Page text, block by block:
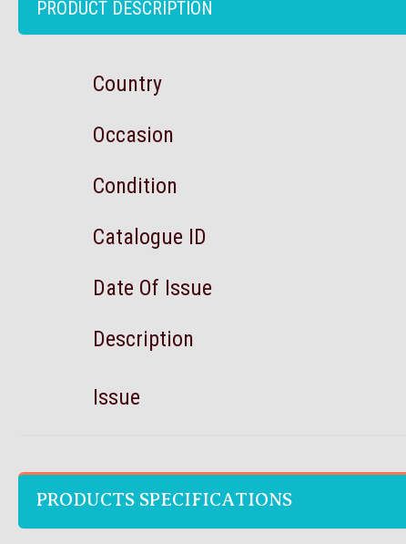
PRODUCT DESCRIPTION
Country
Occasion
Condition
Catalogue ID
Date Of Issue
Description
Issue
PRODUCTS SPECIFICATIONS